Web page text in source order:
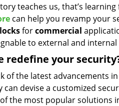
teaches us, that’s learning
can help you revamp your
forcommercial
to external and
redefine your
of the latest advancements
can devise a customized
the most popular solutions